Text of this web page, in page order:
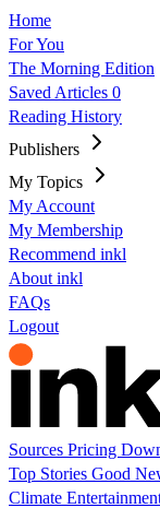
Home
For You
The Morning Edition
Saved Articles 0
Reading History
Publishers
My Topics
My Account
My Membership
Recommend inkl
About inkl
FAQs
Logout
Sources Pricing
Top Stories Good
Climate